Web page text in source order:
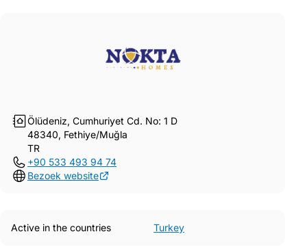
Ölüdeniz, Cumhuriyet Cd. No: 1 D
48340, Fethiye/Muğla
TR
+90 533 493 94 74
Bezoek website
Active in the countries Turkey